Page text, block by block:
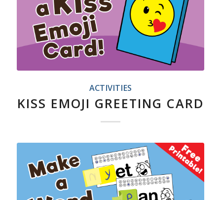
ACTIVITIES
KISS EMOJI GREETING CARD